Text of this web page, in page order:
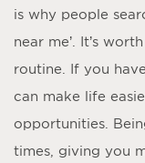
is why people
near me’. It’s
routine. If you
can make life
opportunities.
times, giving you